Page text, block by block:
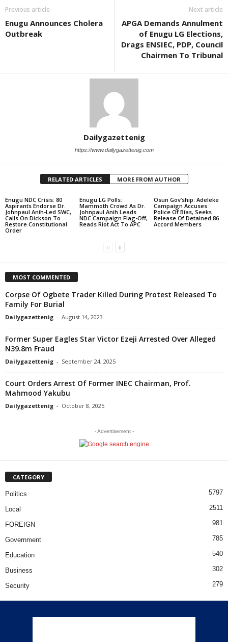
Previous article
Enugu Announces Cholera
Outbreak
Next article
APGA Demands Annulment
of Enugu LG Elections,
Drags ENSIEC, PDP, Council
Chairmen To Tribunal
Dailygazettenig
https://www.dailygazettenig.com
RELATED ARTICLES MORE FROM AUTHOR
Enugu NDC Crisis: 80
Aspirants Endorse Dr.
Johnpaul Anih-Led SWC,
Calls On Dickson To
Restore Constitutional
Order
Enugu LG Polls:
Mammoth Crowd As Dr.
Johnpaul Anih Leads
NDC Campaign Flag-Off,
Reads Riot Act To APC
Osun Gov’ship: Adeleke
Campaign Accuses
Police Of Bias, Seeks
Release Of Detained 86
Accord Members
MOST COMMENTED
Corpse Of Ogbete Trader Killed During Protest Released To
Family For Burial
Dailygazettenig - August 14, 2023
Former Super Eagles Star Victor Ezeji Arrested Over Alleged
N39.8m Fraud
Dailygazettenig - September 24, 2025
Court Orders Arrest Of Former INEC Chairman, Prof.
Mahmood Yakubu
Dailygazettenig - October 8, 2025
- Advertisement -
CATEGORY
Politics 5797
Local 2511
FOREIGN 981
Government 785
Education 540
Business 302
Security 279